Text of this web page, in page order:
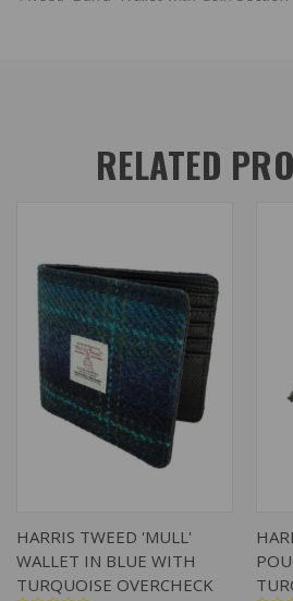
RELATED
HARRIS TWEED 'MULL'
WALLET IN BLUE WITH
TURQUOISE OVERCHECK